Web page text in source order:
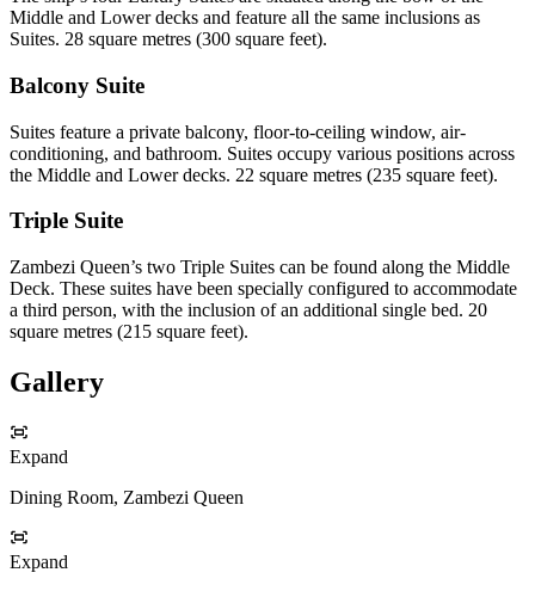
Middle and Lower decks and feature all the same inclusions as
Suites. 28 square metres (300 square feet).
Balcony Suite
Suites feature a private balcony, floor-to-ceiling window, air-
conditioning, and bathroom. Suites occupy various positions across
the Middle and Lower decks. 22 square metres (235 square feet).
Triple Suite
Zambezi Queen’s two Triple Suites can be found along the Middle
Deck. These suites have been specially configured to accommodate
a third person, with the inclusion of an additional single bed. 20
square metres (215 square feet).
Gallery
Expand
Dining Room, Zambezi Queen
Expand